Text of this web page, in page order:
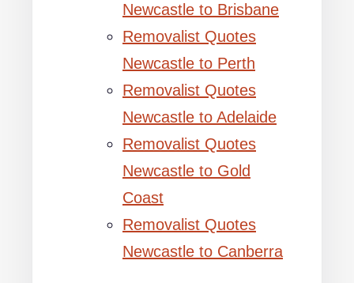
Newcastle to Brisbane
Removalist Quotes
Newcastle to Perth
Removalist Quotes
Newcastle to Adelaide
Removalist Quotes
Newcastle to Gold
Coast
Removalist Quotes
Newcastle to Canberra